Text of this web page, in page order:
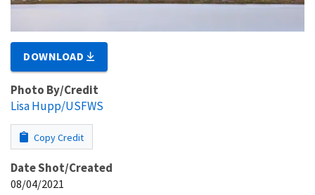
DOWNLOAD
Photo By/Credit
Lisa Hupp/USFWS
Copy Credit
Date Shot/Created
08/04/2021